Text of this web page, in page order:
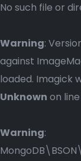
No such file or
Warning:
against
loaded. Imagick
Unknown on line
Warning: